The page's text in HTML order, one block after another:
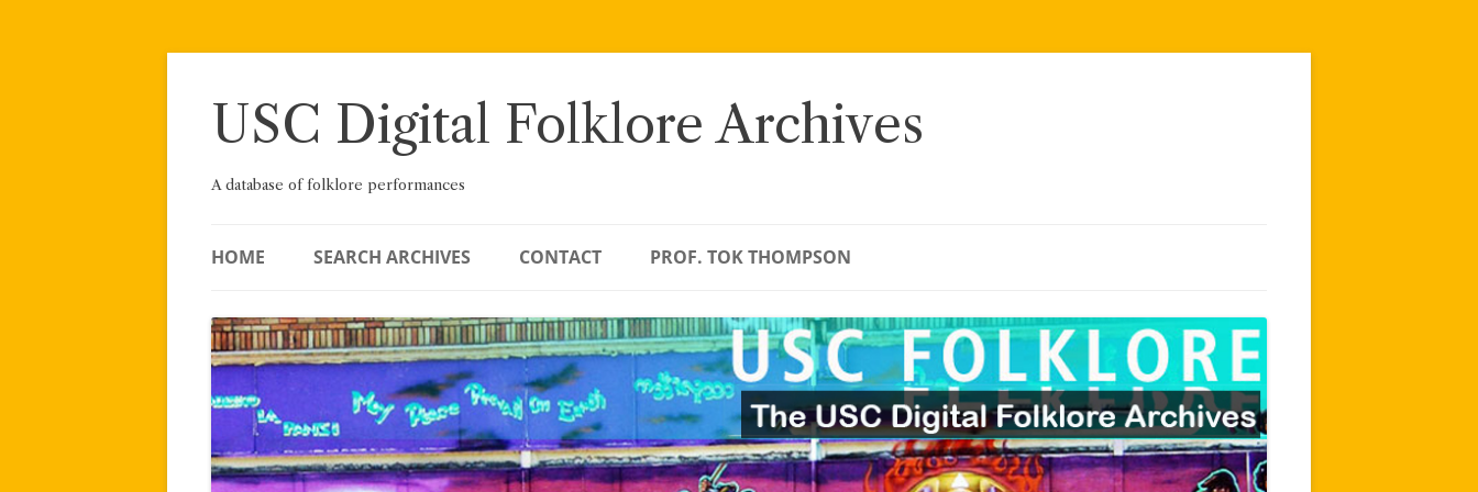
Skip
USC Digital Folklore Archives
A database of folklore performances
HOME SEARCH ARCHIVES CONTACT PROF. TOK THOMPSON